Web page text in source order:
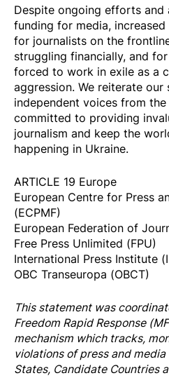
Despite ongoing efforts
funding for media,
for journalists on the
struggling financially, and
forced to work in exile as a
aggression. We reiterate
independent voices from
committed to providing
journalism and keep the
happening in Ukraine.
ARTICLE 19 Europe
European Centre for Press
(ECPMF)
European Federation of
Free Press Unlimited (FPU)
International Press Institute
OBC Transeuropa (OBCT)
This statement was
Freedom Rapid Response
mechanism which tracks,
violations of press and
States, Candidate Countries